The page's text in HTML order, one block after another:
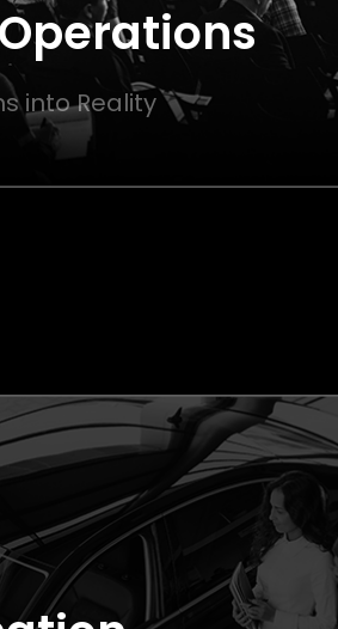
into Reality